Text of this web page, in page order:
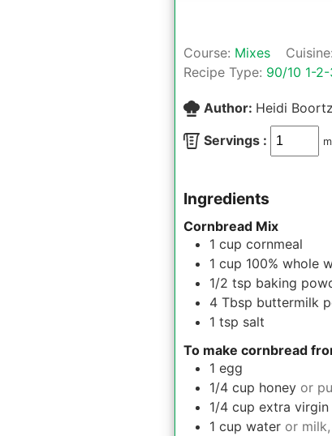
Course: Mixes Cuisine:
Recipe Type: 90/10 1-
Author: Heidi Boortz
Servings :
Ingredients
Cornbread Mix
1 cup cornmeal
1 cup 100% whole
1/2 tsp baking
4 Tbsp buttermilk
1 tsp salt
To make cornbread
1 egg
1/4 cup honey or
1/4 cup extra
1 cup water or